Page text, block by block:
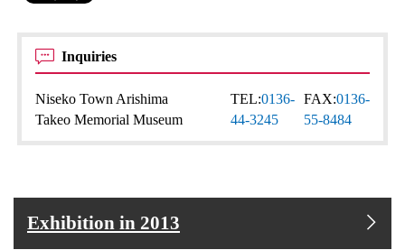
Inquiries
Niseko Town Arishima
Takeo Memorial Museum
TEL:0136-
44-3245
FAX:0136-
55-8484
Exhibition in 2013